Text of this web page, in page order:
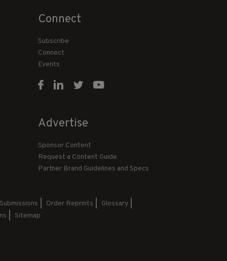
Connect
Subscribe
Connect
Events
Advertise
Sponsor Content
Request a Content Guide
Partner Brand Guidelines and Specs
Order Reprints
Glossary
Sitemap